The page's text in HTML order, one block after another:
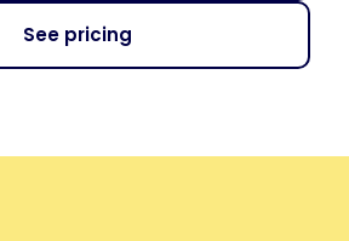
See pricing